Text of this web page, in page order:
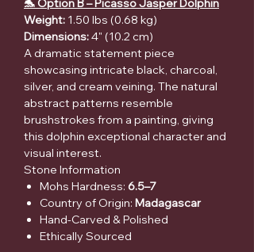
🐬 Option B – Picasso Jasper Dolphin
Weight: 1.50 lbs (0.68 kg)
Dimensions:4" (10.2 cm)
A dramatic statement piece
showcasing intricate black, charcoal,
silver, and cream veining. The natural
abstract patterns resemble
brushstrokes from a painting, giving
this dolphin exceptional character and
visual interest.
Stone Information
Mohs Hardness: 6.5–7
Country of Origin: Madagascar
Hand-Carved & Polished
Ethically Sourced